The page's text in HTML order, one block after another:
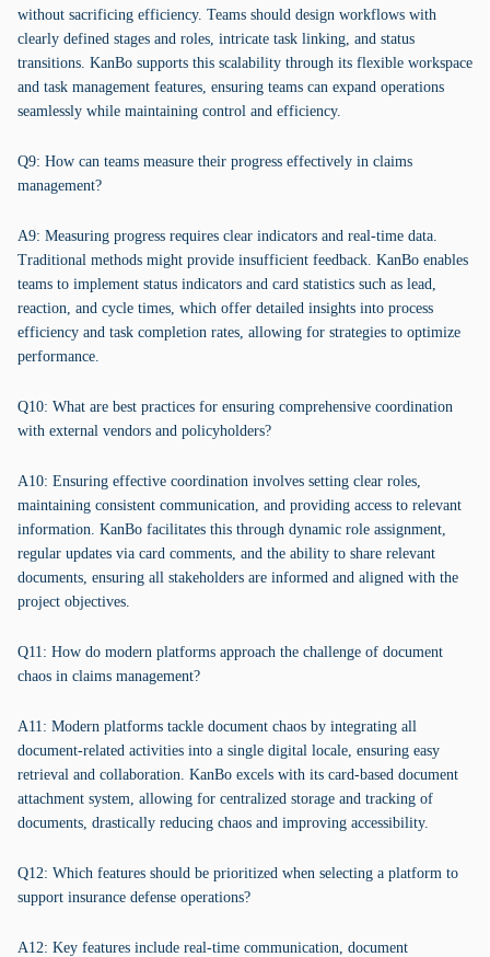
without sacrificing efficiency. Teams should design workflows with
clearly defined stages and roles, intricate task linking, and status
transitions. KanBo supports this scalability through its flexible workspace
and task management features, ensuring teams can expand operations
seamlessly while maintaining control and efficiency.
Q9: How can teams measure their progress effectively in claims
management?
A9: Measuring progress requires clear indicators and real-time data.
Traditional methods might provide insufficient feedback. KanBo enables
teams to implement status indicators and card statistics such as lead,
reaction, and cycle times, which offer detailed insights into process
efficiency and task completion rates, allowing for strategies to optimize
performance.
Q10: What are best practices for ensuring comprehensive coordination
with external vendors and policyholders?
A10: Ensuring effective coordination involves setting clear roles,
maintaining consistent communication, and providing access to relevant
information. KanBo facilitates this through dynamic role assignment,
regular updates via card comments, and the ability to share relevant
documents, ensuring all stakeholders are informed and aligned with the
project objectives.
Q11: How do modern platforms approach the challenge of document
chaos in claims management?
A11: Modern platforms tackle document chaos by integrating all
document-related activities into a single digital locale, ensuring easy
retrieval and collaboration. KanBo excels with its card-based document
attachment system, allowing for centralized storage and tracking of
documents, drastically reducing chaos and improving accessibility.
Q12: Which features should be prioritized when selecting a platform to
support insurance defense operations?
A12: Key features include real-time communication, document